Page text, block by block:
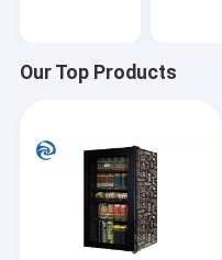
Our Top Products